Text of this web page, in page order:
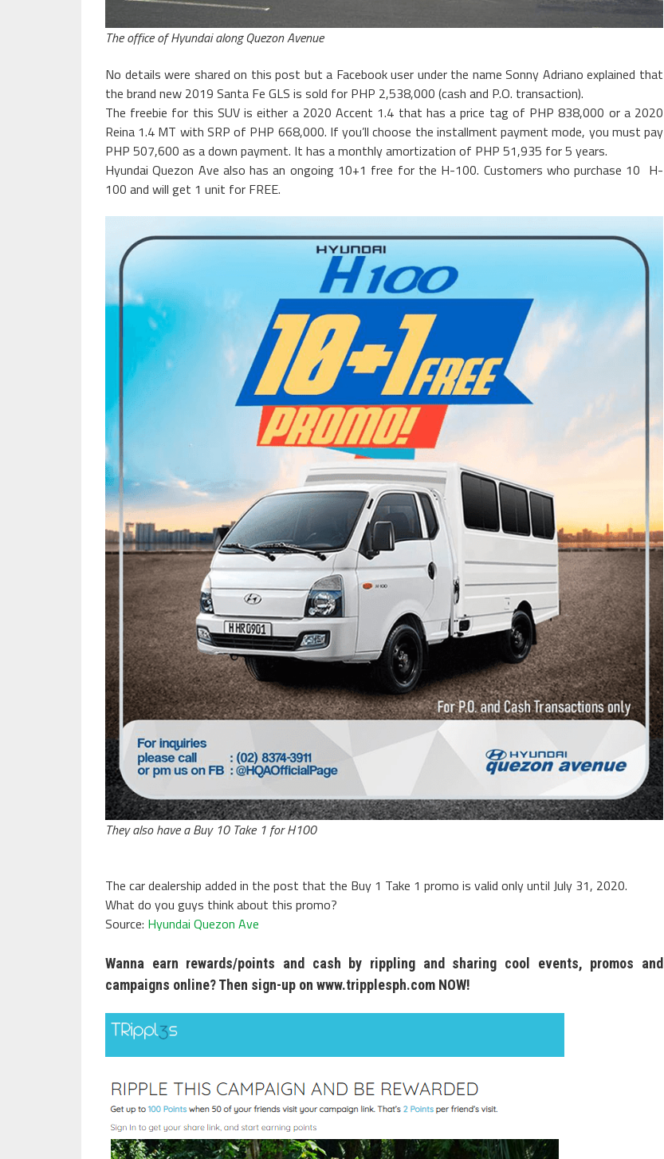
The office of Hyundai along Quezon Avenue
No details were shared on this post but a Facebook user under the name Sonny Adriano explained that
the brand new 2019 Santa Fe GLS is sold for PHP 2,538,000 (cash and P.O. transaction).
The freebie for this SUV is either a 2020 Accent 1.4 that has a price tag of PHP 838,000 or a 2020
Reina 1.4 MT with SRP of PHP 668,000. If you’ll choose the installment payment mode, you must pay
PHP 507,600 as a down payment. It has a monthly amortization of PHP 51,935 for 5 years.
Hyundai Quezon Ave also has an ongoing 10+1 free for the H-100. Customers who purchase 10 H-
100 and will get 1 unit for FREE.
They also have a Buy 10 Take 1 for H100
The car dealership added in the post that the Buy 1 Take 1 promo is valid only until July 31, 2020.
What do you guys think about this promo?
Source: Hyundai Quezon Ave
Wanna earn rewards/points and cash by rippling and sharing cool events, promos and
campaigns online? Then sign-up on www.tripplesph.com NOW!